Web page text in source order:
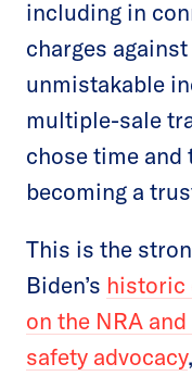
including in
charges
unmistakable
multiple-sale
chose time
becoming a
This is the
Biden’s historic
on the NRA
safety advocacy